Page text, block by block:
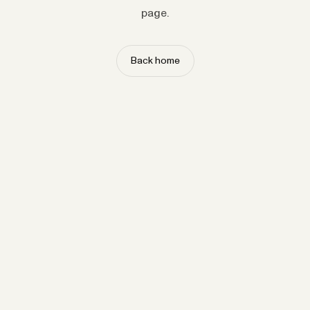
page.
Back home